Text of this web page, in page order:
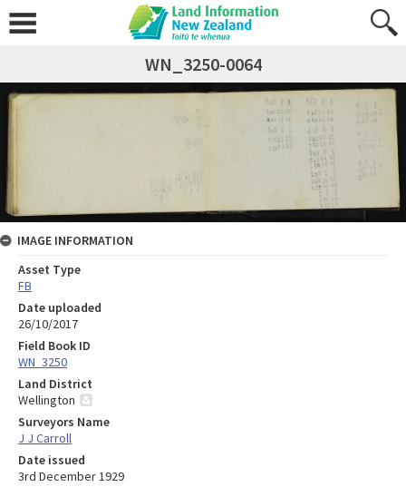
WN_3250-0064
IMAGE INFORMATION
Asset Type
FB
Date uploaded
26/10/2017
Field Book ID
WN_3250
Land District
Wellington
Surveyors Name
J J Carroll
Date issued
3rd December 1929